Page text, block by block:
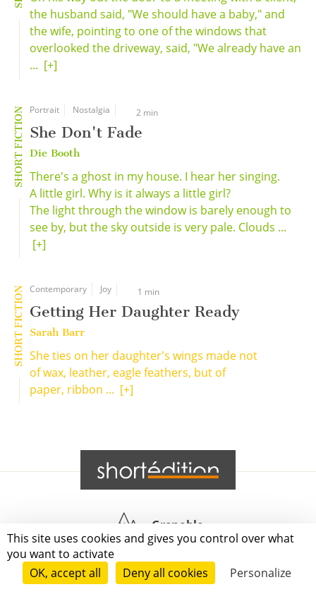
This site uses cookies and gives you control over what
you want to activate
OK, accept all
Deny all cookies Personalize
the husband said, "We should have a baby," and
the wife, pointing to one of the windows that
overlooked the driveway, said, "We already have an
... [+]
SHORT FICTION Portrait Nostalgia 2 min
She Don't Fade
Die Booth
There's a ghost in my house. I hear her singing.
A little girl. Why is it always a little girl?
The light through the window is barely enough to
see by, but the sky outside is very pale. Clouds ...
[+]
SHORT FICTION Contemporary Joy 1 min
Getting Her Daughter Ready
Sarah Barr
She ties on her daughter's wings made not
of wax, leather, eagle feathers, but of
paper, ribbon ... [+]
Grenoble
Paris